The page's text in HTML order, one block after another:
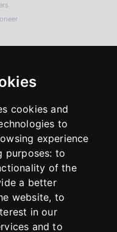
cookies and
to
experience
purposes: to
of the
a better
website, to
in our
and to
NOTICES
Policy